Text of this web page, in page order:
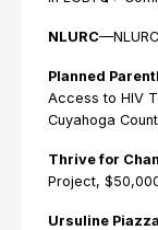
NLURC
Planned
Access to HIV
Cuyahoga
Thrive for
Project,
Ursuline Piazza